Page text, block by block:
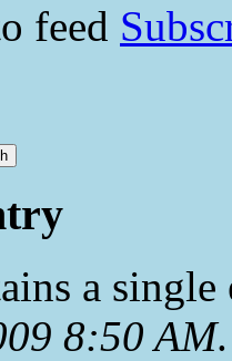
a
8:50 AM.